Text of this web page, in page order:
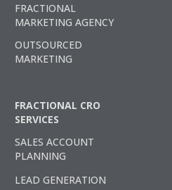
FRACTIONAL
MARKETING AGENCY
OUTSOURCED
MARKETING
FRACTIONAL CRO
SERVICES
SALES ACCOUNT
PLANNING
LEAD GENERATION